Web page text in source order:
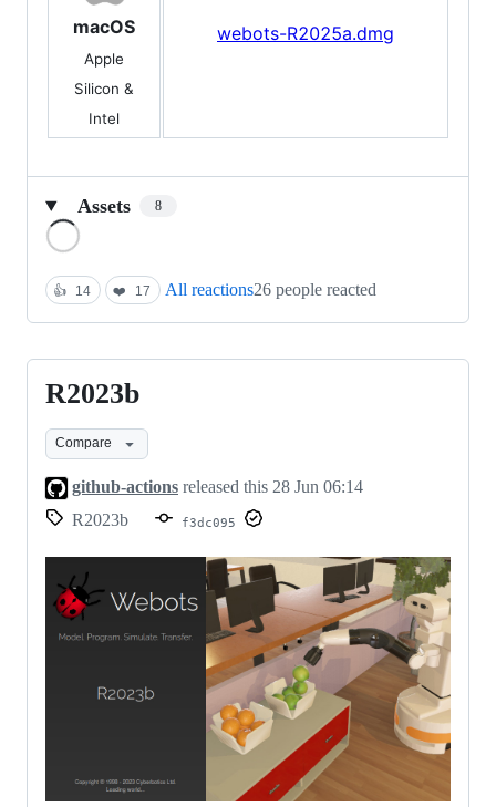
macOS
Apple
Silicon &
Intel
webots-R2025a.dmg
Assets 8
👍 14 ❤️ 17 All reactions26 people reacted
R2023b
R2023b
Compare
github-actions released this 28 Jun 06:14
R2023b
f3dc095